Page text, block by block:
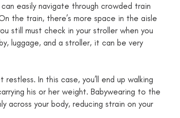
easily navigate through crowded train
the train, there’s more space in the aisle
still must check in your stroller when you
luggage, and a stroller, it can be very
In this case, you’ll end up walking
his or her weight. Babywearing to the
across your body, reducing strain on your